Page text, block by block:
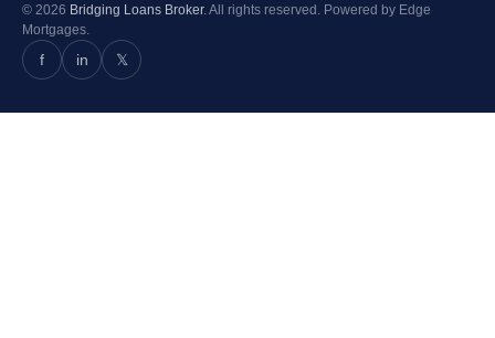
© 2026 Bridging Loans Broker. All rights reserved. Powered by Edge
Mortgages.
f in 𝕏